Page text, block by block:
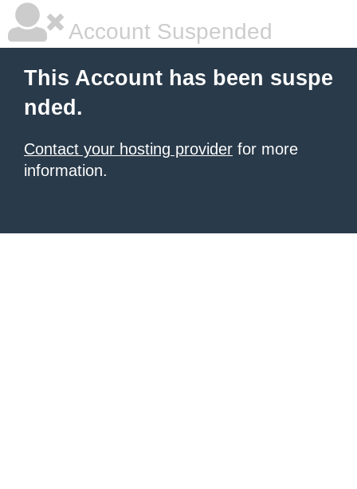
Account Suspended
This Account has been suspe
nded.
Contact your hosting provider for more
information.